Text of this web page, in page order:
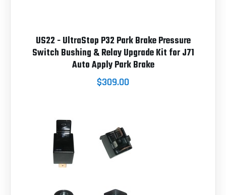
US22 - UltraStop P32 Park Brake Pressure
Switch Bushing & Relay Upgrade Kit for J71
Auto Apply Park Brake
$309.00